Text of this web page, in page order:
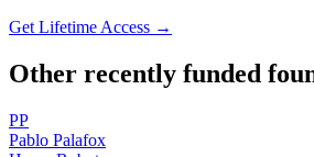
Get Lifetime Access →
Other recently funded
PP
Pablo Palafox